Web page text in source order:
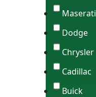
Maserati
Dodge
Chrysler
Cadillac
Buick